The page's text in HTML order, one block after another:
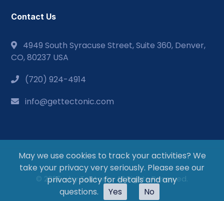
Contact Us
4949 South Syracuse Street, Suite 360, Denver,
CO, 80237 USA
(720) 924-4914
info@gettectonic.com
© 2026 - by Tectonic. All Rights Reserved.
May we use cookies to track your activities? We
take your privacy very seriously. Please see our
privacy policy for details and any
questions.
Yes No